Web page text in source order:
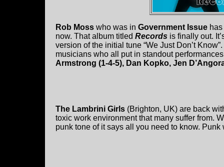
Rob Moss who was in Government Issue
now. That album titled Records is finally out.
version of the initial tune “We Just Don’t
musicians who all put in standout
Armstrong (1-4-5), Dan Kopko, Jen
The Lambrini Girls (Brighton, UK) are back
toxic work environment that many suffer from.
punk tone of it says all you need to know.